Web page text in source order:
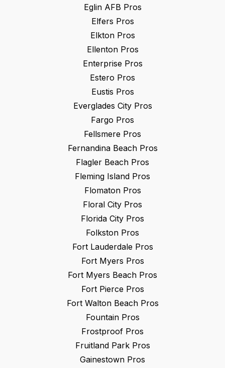
Eglin AFB Pros
Elfers Pros
ElktonPros
EllentonPros
EnterprisePros
Estero Pros
Eustis Pros
Everglades CityPros
Fargo Pros
Fellsmere Pros
Fernandina BeachPros
Flagler Beach Pros
Fleming Island Pros
FlomatonPros
Floral City Pros
Florida City Pros
Folkston Pros
Fort LauderdalePros
Fort Myers Pros
Fort Myers Beach Pros
Fort PiercePros
Fort Walton BeachPros
FountainPros
Frostproof Pros
Fruitland ParkPros
Gainestown Pros